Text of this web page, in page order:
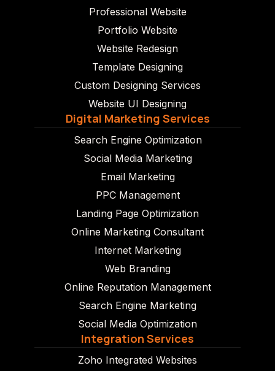
Professional Website
Portfolio Website
Website Redesign
Template Designing
Custom Designing Services
Website UI Designing
Digital Marketing Services
Search Engine Optimization
Social Media Marketing
Email Marketing
PPC Management
Landing Page Optimization
Online Marketing Consultant
Internet Marketing
Web Branding
Online Reputation Management
Search Engine Marketing
Social Media Optimization
Integration Services
Zoho Integrated Websites